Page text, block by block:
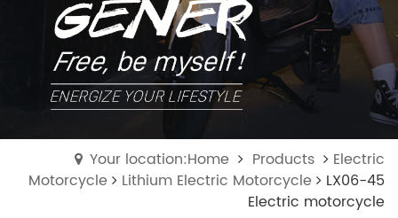
Your location:Home Products
Electric
Motorcycle
Lithium Electric Motorcycle
LX06-45
Electric motorcycle